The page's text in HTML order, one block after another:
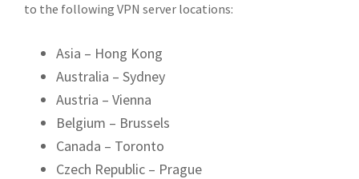
to the following VPN server locations:
Asia – Hong Kong
Australia – Sydney
Austria – Vienna
Belgium – Brussels
Canada – Toronto
Czech Republic – Prague